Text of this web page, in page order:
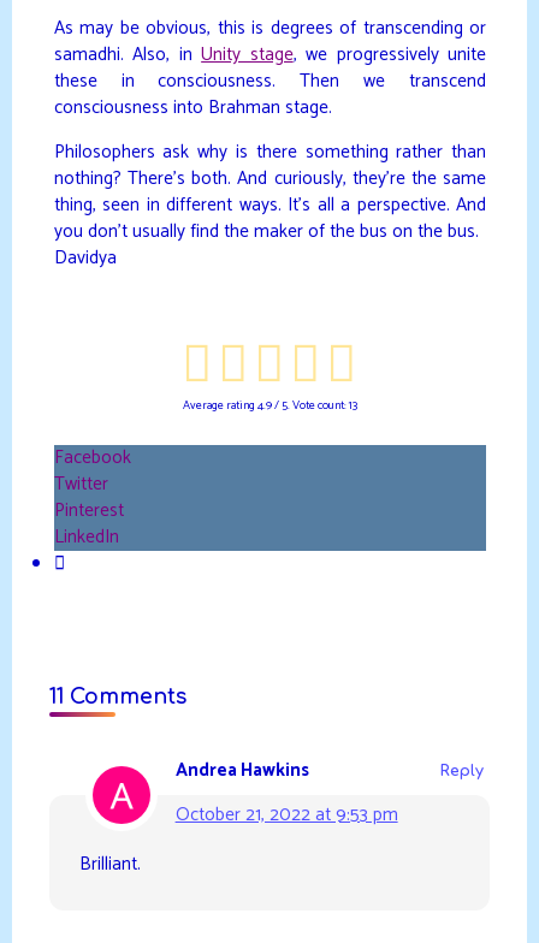
As may be obvious, this is degrees of transcending or
samadhi. Also, in Unity stage, we progressively unite
these in consciousness. Then we transcend
consciousness into Brahman stage.
Philosophers ask why is there something rather than
nothing? There’s both. And curiously, they’re the same
thing, seen in different ways. It’s all a perspective. And
you don’t usually find the maker of the bus on the bus.
Davidya
Average rating4.9/ 5. Vote count:13
Facebook
Twitter
Pinterest
LinkedIn
11 Comments
Andrea Hawkins
October 21, 2022 at 9:53 pm
Reply
Brilliant.